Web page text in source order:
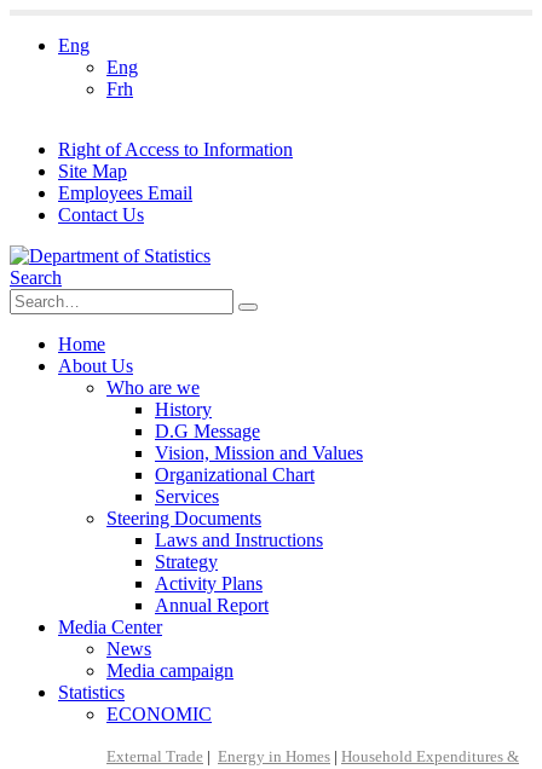
Eng
Eng
Frh
Right of Access to Information
Site Map
Employees Email
Contact Us
Search
Home
About Us
Who are we
History
D.G Message
Vision, Mission and Values
Organizational Chart
Services
Steering Documents
Laws and Instructions
Strategy
Activity Plans
Annual Report
Media Center
News
Media campaign
Statistics
ECONOMIC
External Trade | Energy in Homes | Household Expenditures &